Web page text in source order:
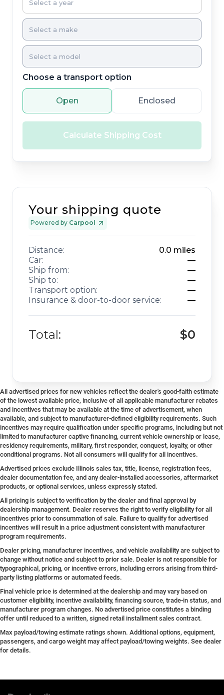
Choose a transport option
Open Enclosed
Calculate Shipping Cost
Your shipping quote
Powered by Carpool
Distance: 0.0 miles
Car:
—
Ship from:
—
Ship to:
—
Transport option:
—
Insurance & door-to-door service:
—
Total: $0
All advertised prices for new vehicles reflect the dealer's good-faith estimate
of the lowest available price, inclusive of all applicable manufacturer rebates
and incentives that may be available at the time of advertisement, when
available, and subject to manufacturer-defined eligibility requirements. Such
incentives may require qualification under specific programs, including but not
limited to manufacturer captive financing, current vehicle ownership or lease,
residency requirements, military, first responder, conquest, loyalty, or other
conditional programs. Not all consumers will qualify for all incentives.
Advertised prices exclude Illinois sales tax, title, license, registration fees,
dealer documentation fee, and any dealer-installed accessories, aftermarket
products, or optional services, unless expressly stated.
All pricing is subject to verification by the dealer and final approval by
dealership management. Dealer reserves the right to verify eligibility for all
incentives prior to consummation of sale. Failure to qualify for advertised
incentives will result in a price adjustment consistent with manufacturer
program requirements.
Dealer pricing, manufacturer incentives, and vehicle availability are subject to
change without notice and subject to prior sale. Dealer is not responsible for
typographical, pricing, or incentive errors, including errors arising from third-
party listing platforms or automated feeds.
Final vehicle price is determined at the dealership and may vary based on
customer eligibility, incentive availability, financing source, trade-in status, and
manufacturer program changes. No advertised price constitutes a binding
offer until reduced to a written, signed retail installment sales contract.
Max payload/towing estimate ratings shown. Additional options, equipment,
passengers, and cargo weight may affect payload/towing weights. See dealer
for details.